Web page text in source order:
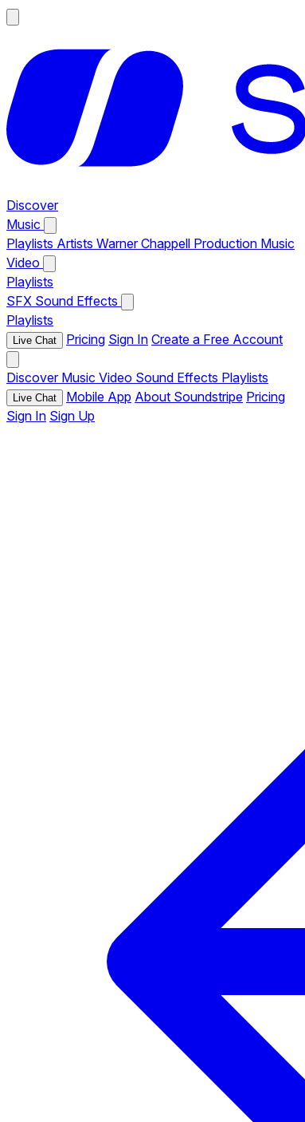
Discover
Music
Playlists Artists Warner Chappell Production Music
Video
Playlists
SFX Sound Effects
Playlists
Live Chat Pricing Sign In Create a Free Account
Discover Music Video Sound Effects Playlists
Live Chat Mobile App About Soundstripe Pricing
Sign In Sign Up